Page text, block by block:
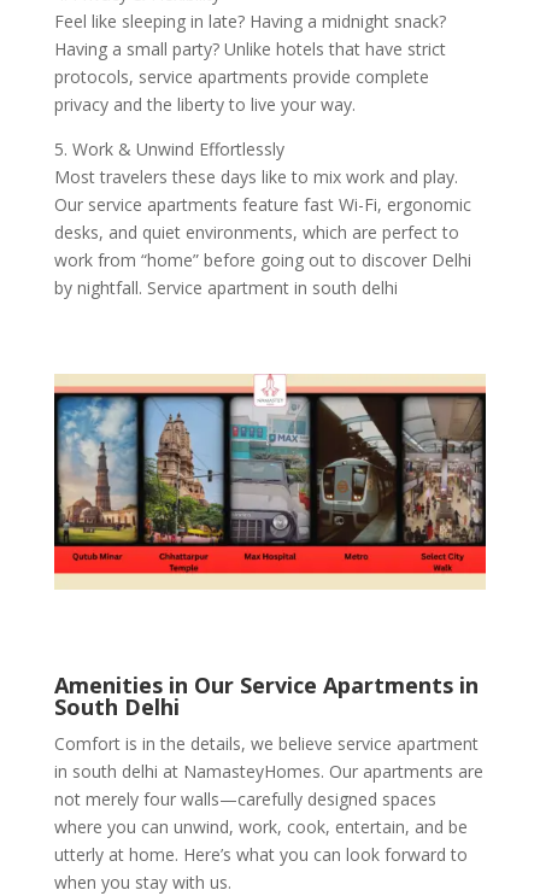
Feel like sleeping in late? Having a midnight snack?
Having a small party? Unlike hotels that have strict
protocols, service apartments provide complete
privacy and the liberty to live your way.
5. Work & Unwind Effortlessly
Most travelers these days like to mix work and play.
Our service apartments feature fast Wi-Fi, ergonomic
desks, and quiet environments, which are perfect to
work from “home” before going out to discover Delhi
by nightfall. Service apartment in south delhi
Amenities in Our Service Apartments in
South Delhi
Comfort is in the details, we believe service apartment
in south delhi at NamasteyHomes. Our apartments are
not merely four walls—carefully designed spaces
where you can unwind, work, cook, entertain, and be
utterly at home. Here’s what you can look forward to
when you stay with us.